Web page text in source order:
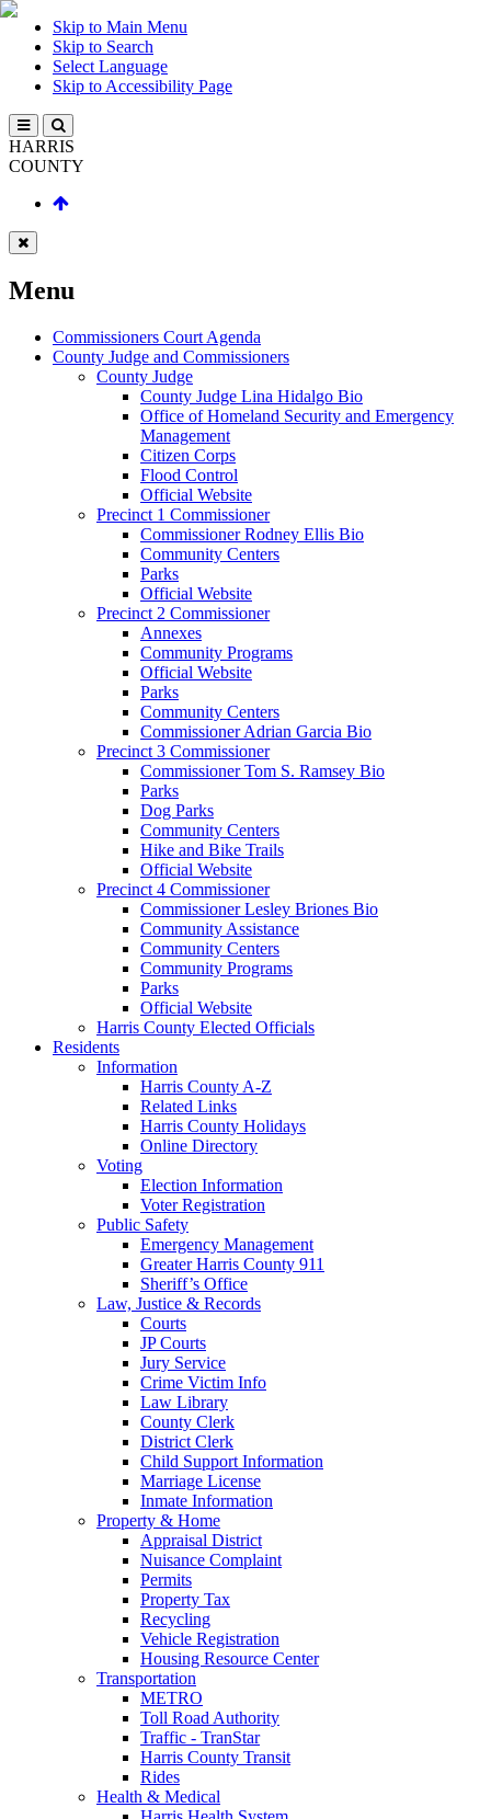
Skip to Main Menu
Skip to Search
Select Language
Skip to Accessibility Page
HARRIS
COUNTY
Menu
Commissioners Court Agenda
County Judge and Commissioners
County Judge
County Judge Lina Hidalgo Bio
Office of Homeland Security and Emergency
Management
Citizen Corps
Flood Control
Official Website
Precinct 1 Commissioner
Commissioner Rodney Ellis Bio
Community Centers
Parks
Official Website
Precinct 2 Commissioner
Annexes
Community Programs
Official Website
Parks
Community Centers
Commissioner Adrian Garcia Bio
Precinct 3 Commissioner
Commissioner Tom S. Ramsey Bio
Parks
Dog Parks
Community Centers
Hike and Bike Trails
Official Website
Precinct 4 Commissioner
Commissioner Lesley Briones Bio
Community Assistance
Community Centers
Community Programs
Parks
Official Website
Harris County Elected Officials
Residents
Information
Harris County A-Z
Related Links
Harris County Holidays
Online Directory
Voting
Election Information
Voter Registration
Public Safety
Emergency Management
Greater Harris County 911
Sheriff’s Office
Law, Justice & Records
Courts
JP Courts
Jury Service
Crime Victim Info
Law Library
County Clerk
District Clerk
Child Support Information
Marriage License
Inmate Information
Property & Home
Appraisal District
Nuisance Complaint
Permits
Property Tax
Recycling
Vehicle Registration
Housing Resource Center
Transportation
METRO
Toll Road Authority
Traffic - TranStar
Harris County Transit
Rides
Health & Medical